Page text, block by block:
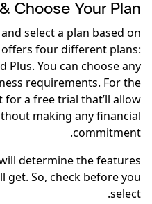
Choose Your Plan
select a plan based on
four different plans:
Plus. You can choose any
requirements. For the
a free trial that’ll allow
making any financial
commitment.
determine the features
get. So, check before you
select.